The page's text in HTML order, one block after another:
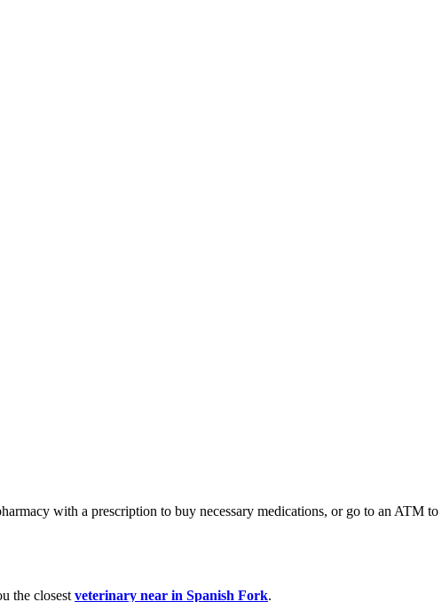
with a prescription to buy necessary medications, or go to an ATM
the closest veterinary near in Spanish Fork.